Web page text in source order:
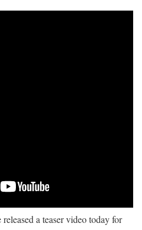
a teaser video today for